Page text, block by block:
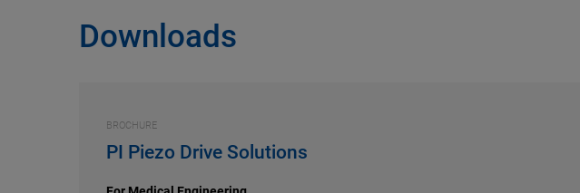
Downloads
BROCHURE
PI Piezo Drive Solutions